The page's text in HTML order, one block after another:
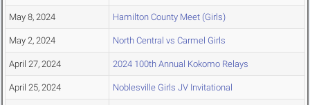
May 8, 2024 Hamilton County Meet (Girls)
May 2, 2024 North Central vs Carmel Girls
April 27, 2024 2024 100th Annual Kokomo Relays
April 25, 2024 Noblesville Girls JV Invitational